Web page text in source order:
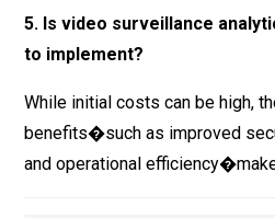
5. Is video surveillance
to implement?
While initial costs can be high,
benefits�such as improved
and operational